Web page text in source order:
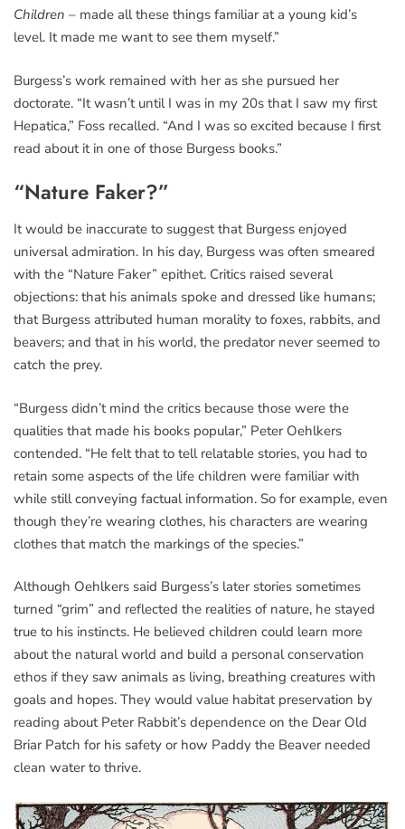
Children – made all these things familiar at a young kid’s
level. It made me want to see them myself.”
Burgess’s work remained with her as she pursued her
doctorate. “It wasn’t until I was in my 20s that I saw my first
Hepatica,” Foss recalled. “And I was so excited because I first
read about it in one of those Burgess books.”
“Nature Faker?”
It would be inaccurate to suggest that Burgess enjoyed
universal admiration. In his day, Burgess was often smeared
with the “Nature Faker” epithet. Critics raised several
objections: that his animals spoke and dressed like humans;
that Burgess attributed human morality to foxes, rabbits, and
beavers; and that in his world, the predator never seemed to
catch the prey.
“Burgess didn’t mind the critics because those were the
qualities that made his books popular,” Peter Oehlkers
contended. “He felt that to tell relatable stories, you had to
retain some aspects of the life children were familiar with
while still conveying factual information. So for example, even
though they’re wearing clothes, his characters are wearing
clothes that match the markings of the species.”
Although Oehlkers said Burgess’s later stories sometimes
turned “grim” and reflected the realities of nature, he stayed
true to his instincts. He believed children could learn more
about the natural world and build a personal conservation
ethos if they saw animals as living, breathing creatures with
goals and hopes. They would value habitat preservation by
reading about Peter Rabbit’s dependence on the Dear Old
Briar Patch for his safety or how Paddy the Beaver needed
clean water to thrive.